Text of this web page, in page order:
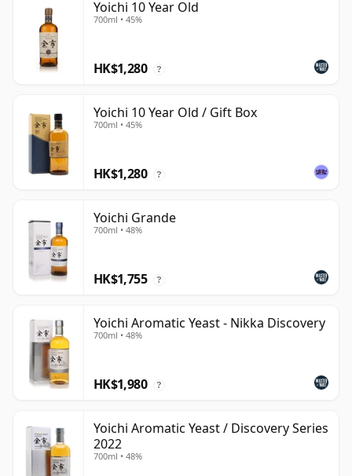
Yoichi 10 Year Old
700ml • 45%
HK$1,280 ?
Yoichi 10 Year Old / Gift Box
700ml • 45%
HK$1,280 ?
Yoichi Grande
700ml • 48%
HK$1,755 ?
Yoichi Aromatic Yeast - Nikka Discovery
700ml • 48%
HK$1,980 ?
Yoichi Aromatic Yeast / Discovery Series
2022
700ml • 48%